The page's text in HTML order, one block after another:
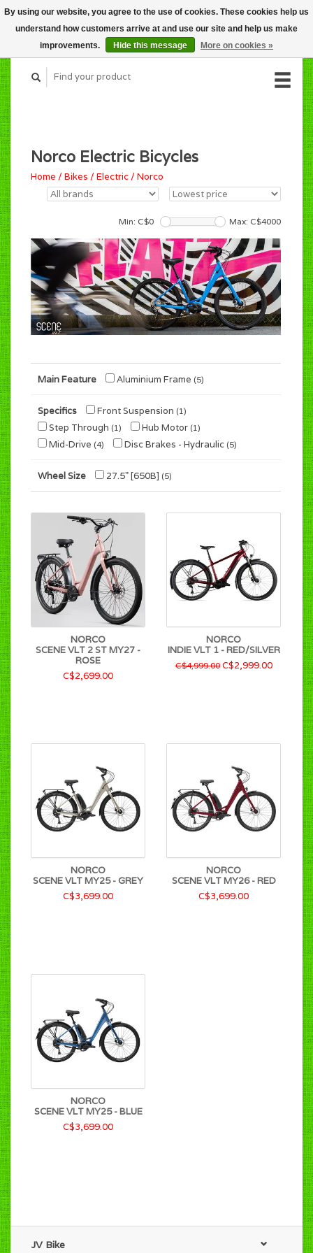
CART (C$0.00)
MY ACCOUNT
Norco Electric Bicycles
Home /Bikes /Electric /Norco
Min: C$0 Max: C$4000
Main Feature Aluminium Frame (5)
Specifics Front Suspension (1)
Step Through (1) Hub Motor (1)
Mid-Drive (4) Disc Brakes - Hydraulic (5)
Wheel Size 27.5" [650B] (5)
NORCO
SCENE VLT 2 ST MY27 -
ROSE
C$2,699.00
NORCO
INDIE VLT 1 - RED/SILVER
C$4,999.00C$2,999.00
NORCO
SCENE VLT MY25 - GREY
C$3,699.00
NORCO
SCENE VLT MY26 - RED
C$3,699.00
NORCO
SCENE VLT MY25 - BLUE
C$3,699.00
JV Bike
By using our website, you agree to the use of cookies. These cookies help us
understand how customers arrive at and use our site and help us make
improvements.
Hide this message More on cookies »